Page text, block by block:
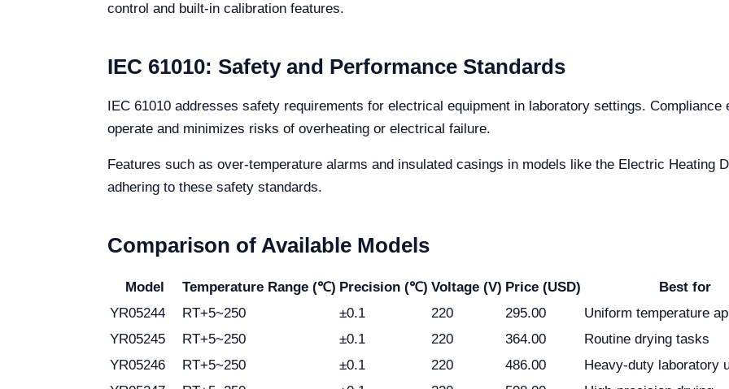
control and built-in calibration features.
IEC 61010: Safety and Performance Standards
IEC 61010 addresses safety requirements for electrical equipment in laboratory settings.
operate and minimizes risks of overheating or electrical failure.
Features such as over-temperature alarms and insulated casings in models like the Electric Heating
adhering to these safety standards.
Comparison of Available Models
Model Temperature Range (℃) Precision (℃) Voltage (V) Price (USD)
Best for
YR05244
RT+5~250 ±0.1 220 295.00
Uniform temperature
YR05245
RT+5~250 ±0.1 220 364.00
Routine drying tasks
YR05246
RT+5~250 ±0.1 220 486.00
Heavy-duty laboratory